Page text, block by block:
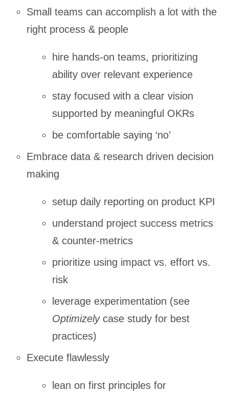
Small teams can accomplish a lot with the
right process & people
hire hands-on teams, prioritizing
ability over relevant experience
stay focused with a clear vision
supported by meaningful OKRs
be comfortable saying ‘no’
Embrace data & research driven decision
making
setup daily reporting on product KPI
understand project success metrics
& counter-metrics
prioritize using impact vs. effort vs.
risk
leverage experimentation (see
Optimizelycase study for best
practices)
Execute flawlessly
lean on first principles for